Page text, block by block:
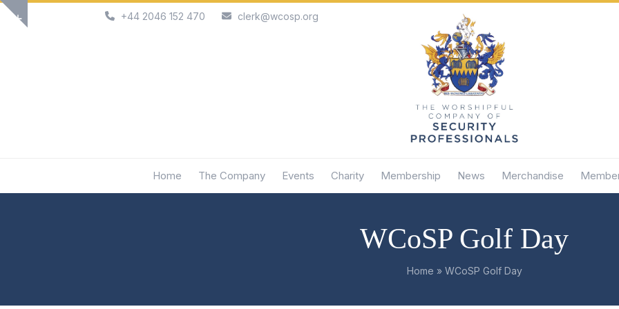
Skip
Show
+44 2046 152 470 clerk@wcosp.org
Home The Company Events Charity Membership News Merchandise
WCoSP Golf Day
Home » WCoSP Golf Day